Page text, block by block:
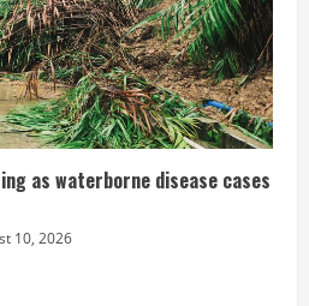
as waterborne disease cases
10, 2026